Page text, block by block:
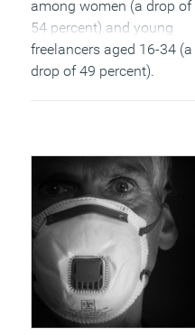
among women (a drop of
54 percent) and young
freelancers aged 16-34 (a
drop of 49 percent).